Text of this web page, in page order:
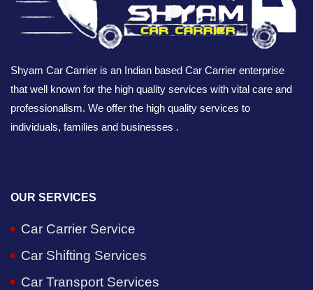
Shyam Car Carrier is an Indian based Car Carrier enterprise
that well known for the high quality services with vital care and
professionalism. We offer the high quality services to
individuals, families and businesses .
OUR SERVICES
Car Carrier Service
Car Shifting Services
Car Transport Services